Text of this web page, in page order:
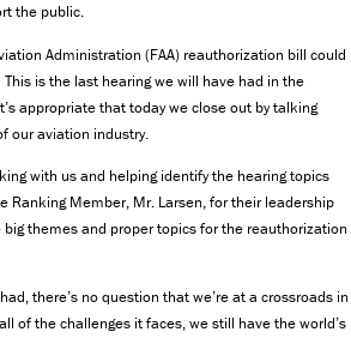
the public.
Administration (FAA) reauthorization bill could
is the last hearing we will have had in the
appropriate that today we close out by talking
our aviation industry.
with us and helping identify the hearing topics
Ranking Member, Mr. Larsen, for their leadership
themes and proper topics for the reauthorization
there’s no question that we’re at a crossroads in
of the challenges it faces, we still have the world’s